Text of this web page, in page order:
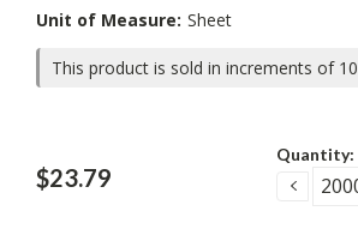
Unit of Measure: Sheet
This product is sold in increments of
$23.79
Quantity: